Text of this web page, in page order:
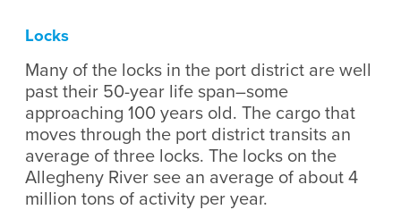
Locks
Many of the locks in the port district are well
past their 50-year life span–some
approaching 100 years old. The cargo that
moves through the port district transits an
average of three locks. The locks on the
Allegheny River see an average of about 4
million​ tons of activity per year.